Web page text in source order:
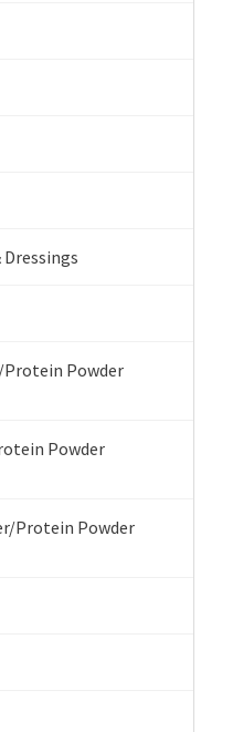
Dressings
Protein Powder
Powder
Protein Powder